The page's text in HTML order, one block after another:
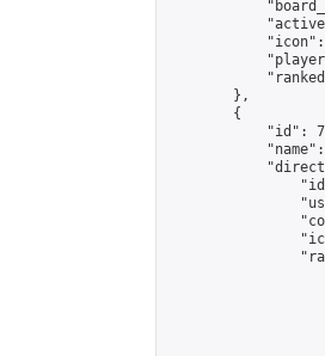
        },
        {
"id":